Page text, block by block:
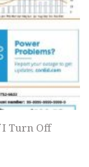
I Turn Off